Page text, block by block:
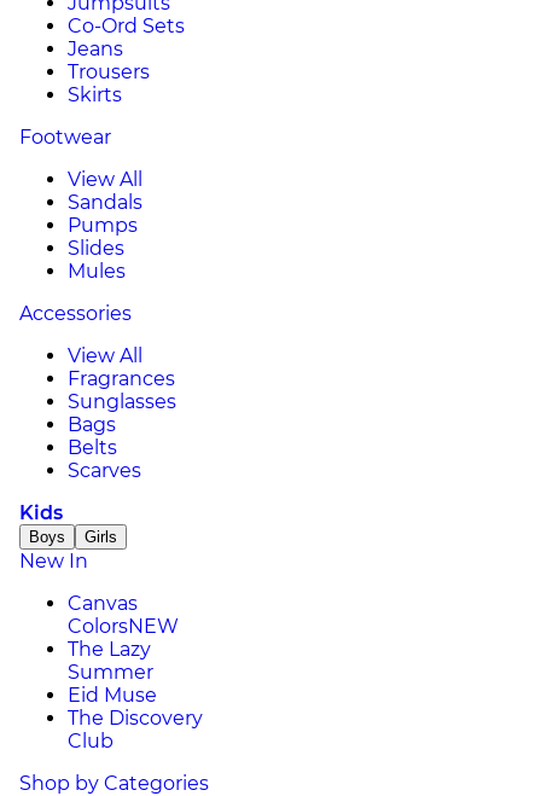
Co-Ord Sets
Jeans
Trousers
Skirts
Footwear
View All
Sandals
Pumps
Slides
Mules
Accessories
View All
Fragrances
Sunglasses
Bags
Belts
Scarves
Kids
Boys Girls
New In
Canvas
ColorsNEW
The Lazy
Summer
Eid Muse
The Discovery
Club
Shop by Categories